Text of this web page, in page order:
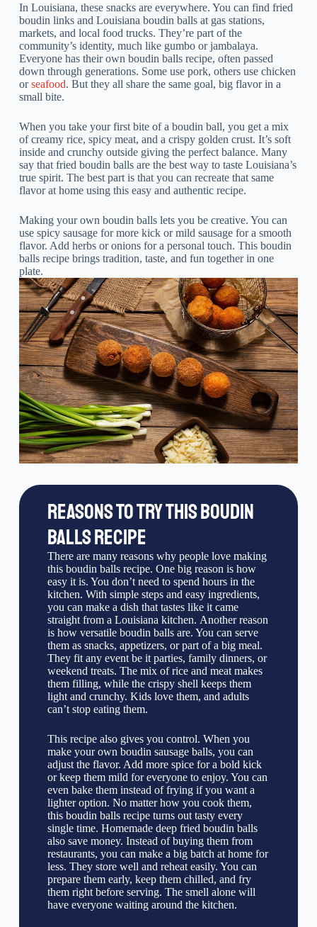
In Louisiana, these snacks are everywhere. You can find fried
boudin links and Louisiana boudin balls at gas stations,
markets, and local food trucks. They’re part of the
community’s identity, much like gumbo or jambalaya.
Everyone has their own boudin balls recipe, often passed
down through generations. Some use pork, others use chicken
orseafood. But they all share the same goal, big flavor in a
small bite.
When you take your first bite of a boudin ball, you get a mix
of creamy rice, spicy meat, and a crispy golden crust. It’s soft
inside and crunchy outside giving the perfect balance. Many
say that fried boudin balls are the best way to taste Louisiana’s
true spirit. The best part is that you can recreate that same
flavor at home using this easy and authentic recipe.
Making your own boudin balls lets you be creative. You can
use spicy sausage for more kick or mild sausage for a smooth
flavor. Add herbs or onions for a personal touch. This boudin
balls recipe brings tradition, taste, and fun together in one
plate.
REASONS TO TRY THIS BOUDIN
BALLS RECIPE
There are many reasons why people love making
this boudin balls recipe. One big reason is how
easy it is. You don’t need to spend hours in the
kitchen. With simple steps and easy ingredients,
you can make a dish that tastes like it came
straight from a Louisiana kitchen. Another reason
is how versatile boudin balls are. You can serve
them as snacks, appetizers, or part of a big meal.
They fit any event be it parties, family dinners, or
weekend treats. The mix of rice and meat makes
them filling, while the crispy shell keeps them
light and crunchy. Kids love them, and adults
can’t stop eating them.
This recipe also gives you control. When you
make your own boudin sausage balls, you can
adjust the flavor. Add more spice for a bold kick
or keep them mild for everyone to enjoy. You can
even bake them instead of frying if you want a
lighter option. No matter how you cook them,
this boudin balls recipe turns out tasty every
single time. Homemade deep fried boudin balls
also save money. Instead of buying them from
restaurants, you can make a big batch at home for
less. They store well and reheat easily. You can
prepare them early, keep them chilled, and fry
them right before serving. The smell alone will
have everyone waiting around the kitchen.